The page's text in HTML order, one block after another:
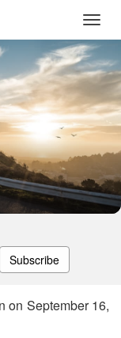
Subscribe
on September 16,